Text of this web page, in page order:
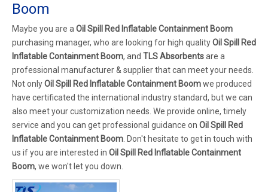
Boom
Maybe you are a Oil Spill Red Inflatable Containment Boom
purchasing manager, who are looking for high qualityOil Spill Red
Inflatable Containment Boom, and TLS Absorbentsare a
professional manufacturer & supplier that can meet your needs.
Not onlyOil Spill Red Inflatable Containment Boomwe produced
have certificated the international industry standard, but we can
also meet your customization needs. We provide online, timely
service and you can get professional guidance on Oil Spill Red
Inflatable Containment Boom . Don't hesitate to get in touch with
us if you are interested in Oil Spill Red Inflatable Containment
Boom, we won't let you down.